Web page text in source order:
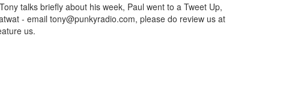
talks briefly about his week, Paul went to a Tweet Up,
- email tony@punkyradio.com, please do review us at
us.